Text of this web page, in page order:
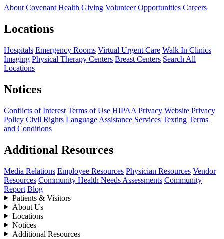
About Covenant Health Giving Volunteer Opportunities Careers
Locations
Hospitals Emergency Rooms Virtual Urgent Care Walk In Clinics
Imaging Physical Therapy Centers Breast Centers Search All
Locations
Notices
Conflicts of Interest Terms of Use HIPAA Privacy Website Privacy
Policy Civil Rights Language Assistance Services Texting Terms
and Conditions
Additional Resources
Media Relations Employee Resources Physician Resources Vendor
Resources Community Health Needs Assessments Community
Report Blog
Patients & Visitors
About Us
Locations
Notices
Additional Resources